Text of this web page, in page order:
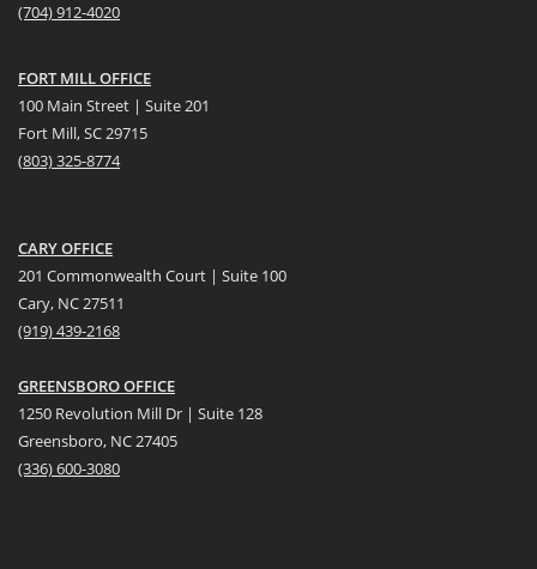
(704) 912-4020
FORT MILL OFFICE
100 Main Street | Suite 201
Fort Mill, SC 29715
(803) 325-8774
CARY OFFICE
201 Commonwealth Court | Suite 100
Cary, NC 27511
(919) 439-2168
GREENSBORO OFFICE
1250 Revolution Mill Dr | Suite 128
Greensboro, NC 27405
(336) 600-3080